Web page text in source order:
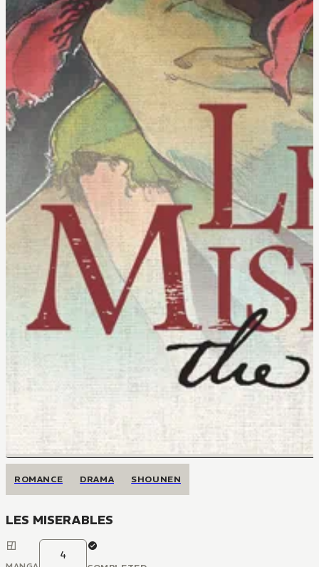
ROMANCE DRAMA SHOUNEN
LES MISERABLES
4